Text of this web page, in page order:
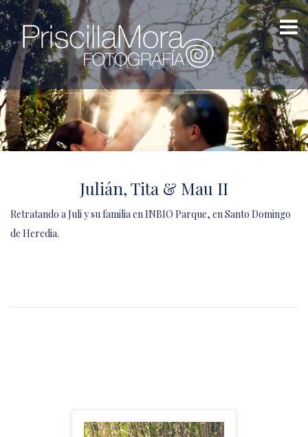
PORTAFOLIO
Julián, Tita & Mau II
Retratando a Juli y su familia en INBIO Parque, en Santo Domingo
de Heredia.